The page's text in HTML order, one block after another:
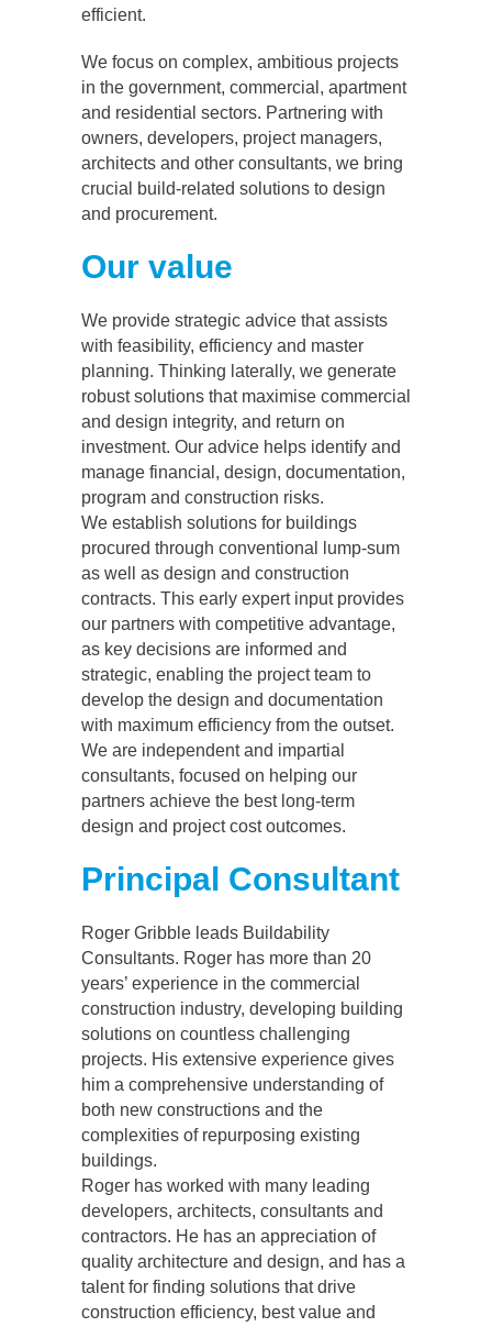
efficient.
We focus on complex, ambitious projects
in the government, commercial, apartment
and residential sectors. Partnering with
owners, developers, project managers,
architects and other consultants, we bring
crucial build-related solutions to design
and procurement.
Our value
We provide strategic advice that assists
with feasibility, efficiency and master
planning. Thinking laterally, we generate
robust solutions that maximise commercial
and design integrity, and return on
investment. Our advice helps identify and
manage financial, design, documentation,
program and construction risks.
We establish solutions for buildings
procured through conventional lump-sum
as well as design and construction
contracts. This early expert input provides
our partners with competitive advantage,
as key decisions are informed and
strategic, enabling the project team to
develop the design and documentation
with maximum efficiency from the outset.
We are independent and impartial
consultants, focused on helping our
partners achieve the best long-term
design and project cost outcomes.
Principal Consultant
Roger Gribble leads Buildability
Consultants. Roger has more than 20
years’ experience in the commercial
construction industry, developing building
solutions on countless challenging
projects. His extensive experience gives
him a comprehensive understanding of
both new constructions and the
complexities of repurposing existing
buildings.
Roger has worked with many leading
developers, architects, consultants and
contractors. He has an appreciation of
quality architecture and design, and has a
talent for finding solutions that drive
construction efficiency, best value and